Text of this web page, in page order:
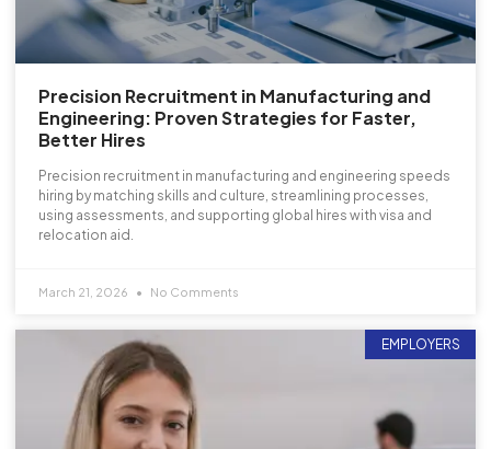
Precision Recruitment in Manufacturing and
Engineering: Proven Strategies for Faster,
Better Hires
Precision recruitment in manufacturing and engineering speeds
hiring by matching skills and culture, streamlining processes,
using assessments, and supporting global hires with visa and
relocation aid.
March 21, 2026 No Comments
EMPLOYERS